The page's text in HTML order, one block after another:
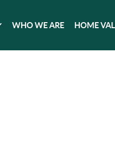
WHO WE ARE HOME